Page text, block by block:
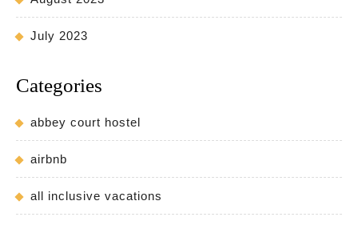
July 2023
Categories
abbey court hostel
airbnb
all inclusive vacations